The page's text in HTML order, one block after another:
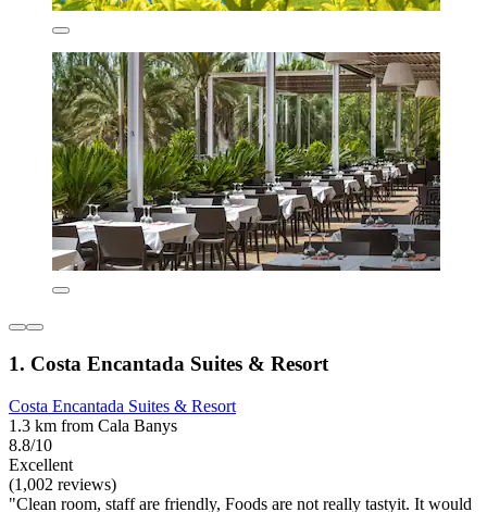
1. Costa Encantada Suites & Resort
Costa Encantada Suites & Resort
1.3 km from Cala Banys
8.8/10
Excellent
(1,002 reviews)
"Clean room, staff are friendly, Foods are not really tastyit. It would